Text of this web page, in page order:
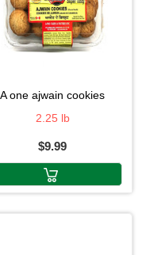
a one ajwain cookies
2.25 lb
$9.99